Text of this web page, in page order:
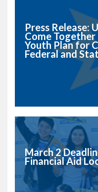
Press Release:
Come Together
Youth Plan for
Federal and
March 2
Financial Aid